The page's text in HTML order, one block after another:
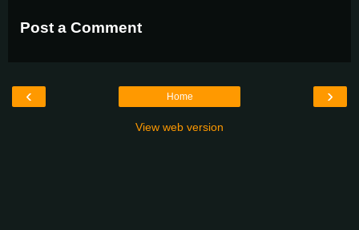
Post a Comment
‹ ›
Home
View web version